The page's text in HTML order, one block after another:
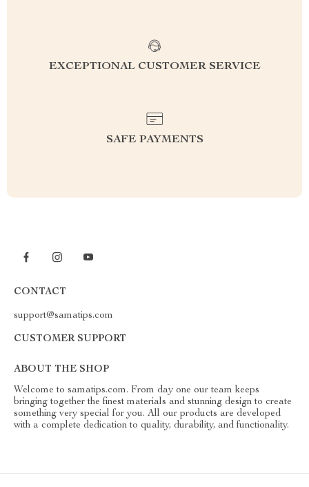
EXCEPTIONAL CUSTOMER SERVICE
SAFE PAYMENTS
CONTACT
support@samatips.com
CUSTOMER SUPPORT
ABOUT THE SHOP
Welcome to samatips.com. From day one our team keeps
bringing together the finest materials and stunning design to create
something very special for you. All our products are developed
with a complete dedication to quality, durability, and functionality.